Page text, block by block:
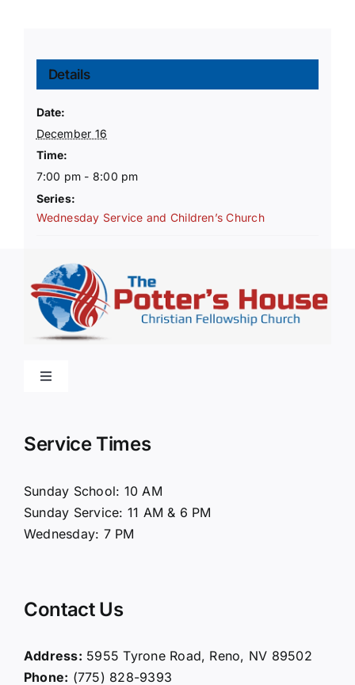
Details
Date:
December 16
Time:
7:00 pm - 8:00 pm
Series:
Wednesday Service and Children’s Church
Toggle
Connect
Giving
Service Times
Sunday School: 10 AM
Sunday Service: 11 AM & 6 PM
Wednesday: 7 PM
Contact Us
Address: 5955 Tyrone Road, Reno, NV 89502
Phone: (775) 828-9393